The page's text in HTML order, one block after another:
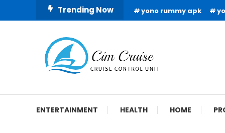
To
Trending Now yono rummy apk
Cim Cruise
ENTERTAINMENT HEALTH HOME